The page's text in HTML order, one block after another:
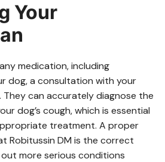
Your
medication, including
dog, a consultation with your
They can accurately diagnose the
dog’s cough, which is essential
treatment. A proper
Robitussin DM is the correct
more serious conditions